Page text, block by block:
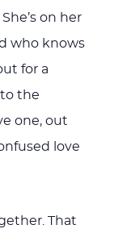
on her
who knows
for a
the
one, out
love
That